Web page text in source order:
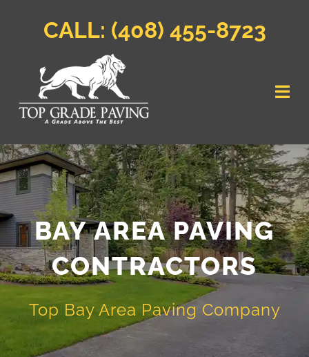
CALL: (408) 455-8723
Home
Parking Lot Paving
Residential
Commercial
Service Area
Blog
BAY AREA PAVING
CONTRACTORS
Top Bay Area Paving Company